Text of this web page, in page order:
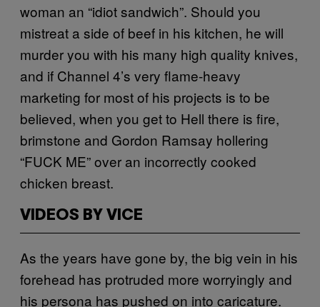
woman an “idiot sandwich”. Should you
mistreat a side of beef in his kitchen, he will
murder you with his many high quality knives,
and if Channel 4’s very flame-heavy
marketing for most of his projects is to be
believed, when you get to Hell there is fire,
brimstone and Gordon Ramsay hollering
“FUCK ME” over an incorrectly cooked
chicken breast.
VIDEOS BY VICE
As the years have gone by, the big vein in his
forehead has protruded more worryingly and
his persona has pushed on into caricature.